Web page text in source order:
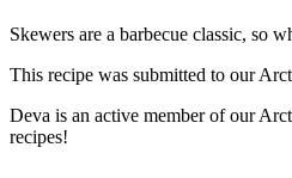
Skewers are a barbecue classic, so
This recipe was submitted to our
Deva is an active member of our
recipes!